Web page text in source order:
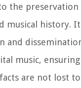
the preservation
musical history.
and
music,
are not lost